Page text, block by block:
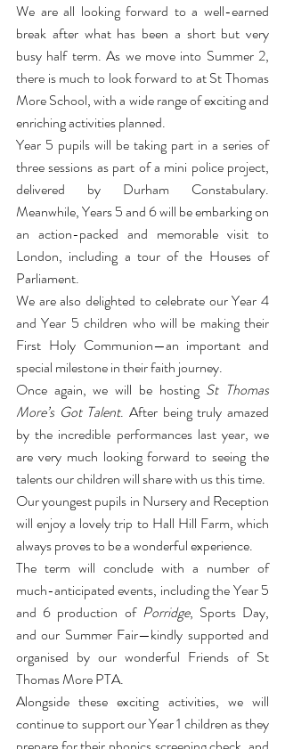
We are all looking forward to a well-earned
break after what has been a short but very
busy half term. As we move into Summer 2,
there is much to look forward to at St Thomas
More School, with a wide range of exciting and
enriching activities planned.
Year 5 pupils will be taking part in a series of
three sessions as part of a mini police project,
delivered by Durham Constabulary.
Meanwhile, Years 5 and 6 will be embarking on
an action-packed and memorable visit to
London, including a tour of the Houses of
Parliament.
We are also delighted to celebrate our Year 4
and Year 5 children who will be making their
First Holy Communion—an important and
special milestone in their faith journey.
Once again, we will be hosting St Thomas
More’s Got Talent. After being truly amazed
by the incredible performances last year, we
are very much looking forward to seeing the
talents our children will share with us this time.
Our youngest pupils in Nursery and Reception
will enjoy a lovely trip to Hall Hill Farm, which
always proves to be a wonderful experience.
The term will conclude with a number of
much-anticipated events, including the Year 5
and 6 production of Porridge, Sports Day,
and our Summer Fair—kindly supported and
organised by our wonderful Friends of St
Thomas More PTA.
Alongside these exciting activities, we will
continue to support our Year 1 children as they